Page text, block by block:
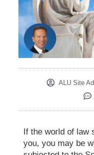
ALU Site
If the world of law
you, you may be